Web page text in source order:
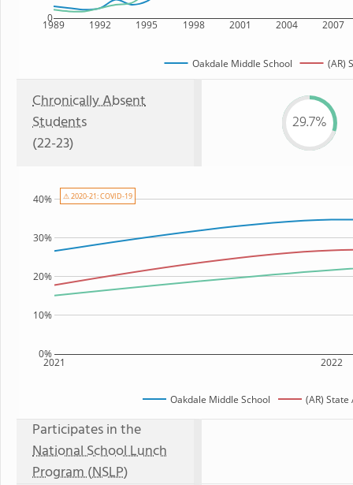
1989 1992 1995 1998 2001 2004 2007
0
Oakdale Middle School (AR)
Chronically Absent
Students
(22-23)
29.7%
2021 2022
0%
10%
20%
30%
40%
Oakdale Middle School (AR)
⚠ 2020-21: COVID-19
Participates in the
National School Lunch
Program (NSLP)